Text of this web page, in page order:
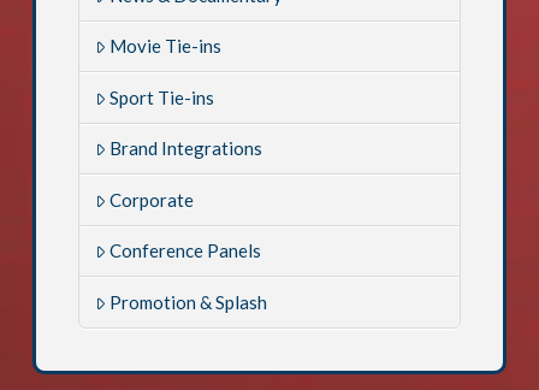
Movie Tie-ins
Sport Tie-ins
Brand Integrations
Corporate
Conference Panels
Promotion & Splash